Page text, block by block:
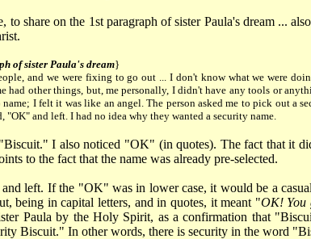
to share on the 1st paragraph of sister Paula's dream ...
of sister Paula's dream}
and we were fixing to go out ... I don't know what we were
had other things, but, me personally, I didn't have any tools or
I felt it was like an angel. The person asked me to pick out a
"OK" and left. I had no idea why they wanted a security name.
I also noticed "OK" (in quotes). The fact that it
to the fact that the name was already pre-selected.
left. If the "OK" was in lower case, it would be a
being in capital letters, and in quotes, it meant "OK! You
Paula by the Holy Spirit, as a confirmation that
Biscuit." In other words, there is security in the word